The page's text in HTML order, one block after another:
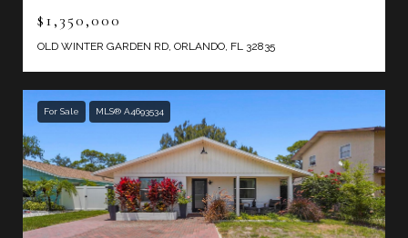
$1,350,000
OLD WINTER GARDEN RD, ORLANDO, FL 32835
For Sale MLS® A4693534